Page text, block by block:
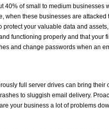
40% of small to medium businesses
when these businesses are
protect your valuable data and
functioning properly and that your
and change passwords when an
full server drives can bring their
to sluggish email delivery.
your business a lot of problems